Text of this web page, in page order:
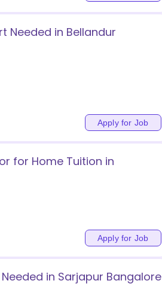
Needed in Bellandur
Apply for Job
for Home Tuition in
Apply for Job
in Sarjapur Bangalore